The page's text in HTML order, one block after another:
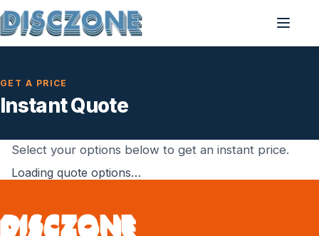
GET A PRICE
Instant Quote
Select your options below to get an instant price.
Loading quote options…